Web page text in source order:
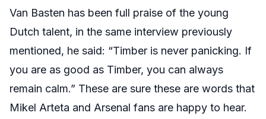
Van Basten has been full praise of the young
Dutch talent, in the same interview previously
mentioned, he said: “Timber is never panicking. If
you are as good as Timber, you can always
remain calm.” These are sure these are words that
Mikel Arteta and Arsenal fans are happy to hear.